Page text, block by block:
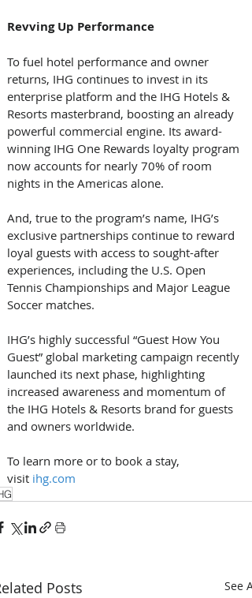
Revving Up Performance
To fuel hotel performance and owner
returns, IHG continues to invest in its
enterprise platform and the IHG Hotels &
Resorts masterbrand, boosting an already
powerful commercial engine. Its award-
winning IHG One Rewards loyalty program
now accounts for nearly 70% of room
nights in the Americas alone.
And, true to the program’s name, IHG’s
exclusive partnerships continue to reward
loyal guests with access to sought-after
experiences, including the U.S. Open
Tennis Championships and Major League
Soccer matches.
IHG’s highly successful “Guest How You
Guest” global marketing campaign recently
launched its next phase, highlighting
increased awareness and momentum of
the IHG Hotels & Resorts brand for guests
and owners worldwide.
To learn more or to book a stay,
visit ihg.com
Posts See All